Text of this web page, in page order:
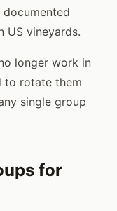
US vineyards.
longer work in
to rotate them
single group
for